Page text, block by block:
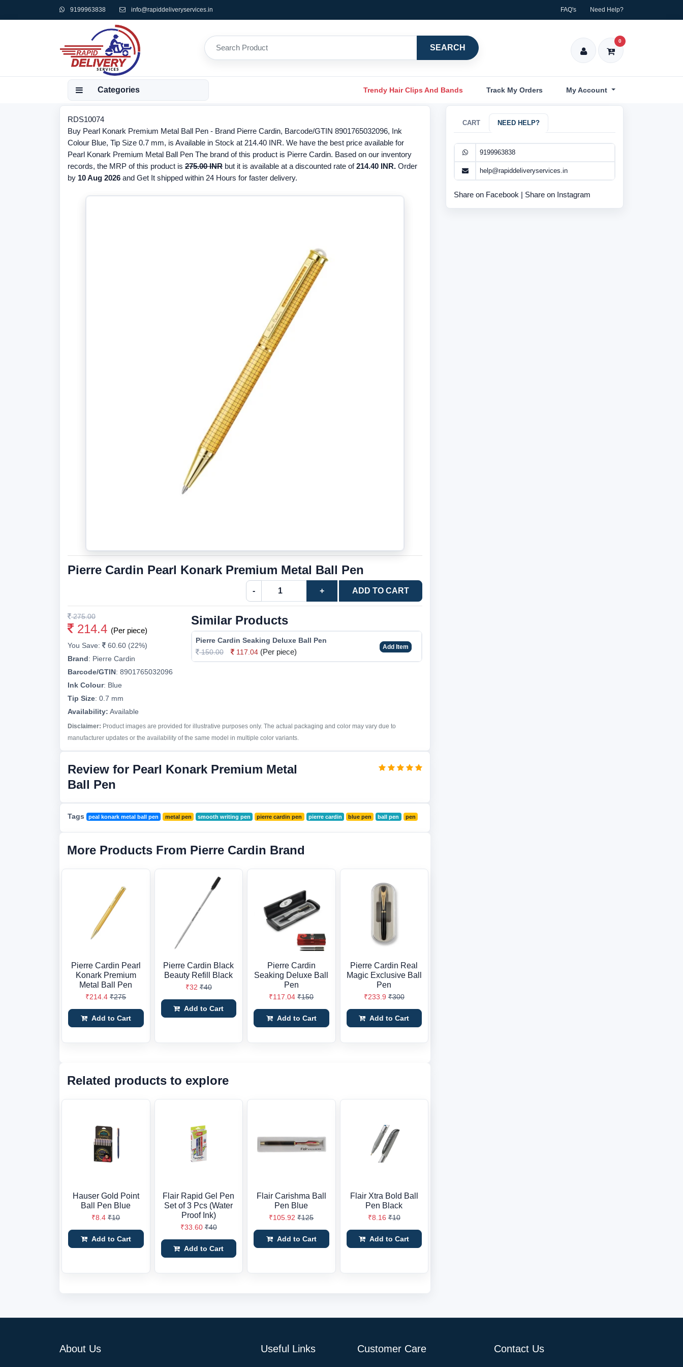
9199963838 info@rapiddeliveryservices.in FAQ's Need Help?
SEARCH
0
Categories Trendy Hair Clips And Bands Track My Orders My Account
RDS10074
Buy Pearl Konark Premium Metal Ball Pen - Brand Pierre Cardin, Barcode/GTIN 8901765032096, Ink
Colour Blue, Tip Size 0.7 mm, is Available in Stock at 214.40 INR. We have the best price available for
Pearl Konark Premium Metal Ball Pen The brand of this product is Pierre Cardin. Based on our inventory
records, the MRP of this product is 275.00 INR but it is available at a discounted rate of214.40 INR. Order
by 10 Aug 2026 and Get It shipped within 24 Hours for faster delivery.
Pierre Cardin Pearl Konark Premium Metal Ball Pen
- + ADD TO CART
275.00
214.4 (Per piece)
You Save:
60.60 (22%)
Brand: Pierre Cardin
Barcode/GTIN: 8901765032096
Ink Colour: Blue
Tip Size: 0.7 mm
Availability: Available
Similar Products
Pierre Cardin Seaking Deluxe Ball Pen
150.00
117.04 (Per piece)
Add Item
Disclaimer: Product images are provided for illustrative purposes only. The actual packaging and color may vary due to
manufacturer updates or the availability of the same model in multiple color variants.
Review for Pearl Konark Premium Metal
Ball Pen
Tags peal konark metal ball pen metal pen smooth writing pen pierre cardin pen pierre cardin blue pen ball pen pen
More Products From Pierre Cardin Brand
Pierre Cardin Pearl
Konark Premium
Metal Ball Pen
₹214.4 ₹275
Add to Cart
Pierre Cardin Black
Beauty Refill Black
₹32 ₹40
Add to Cart
Pierre Cardin
Seaking Deluxe Ball
Pen
₹117.04 ₹150
Add to Cart
Pierre Cardin Real
Magic Exclusive Ball
Pen
₹233.9 ₹300
Add to Cart
Related products to explore
Hauser Gold Point
Ball Pen Blue
₹8.4 ₹10
Add to Cart
Flair Rapid Gel Pen
Set of 3 Pcs (Water
Proof Ink)
₹33.60 ₹40
Add to Cart
Flair Carishma Ball
Pen Blue
₹105.92 ₹125
Add to Cart
Flair Xtra Bold Ball
Pen Black
₹8.16 ₹10
Add to Cart
CART NEED HELP?
9199963838
help@rapiddeliveryservices.in
Share on Facebook | Share on Instagram
About Us Useful Links Customer Care Contact Us